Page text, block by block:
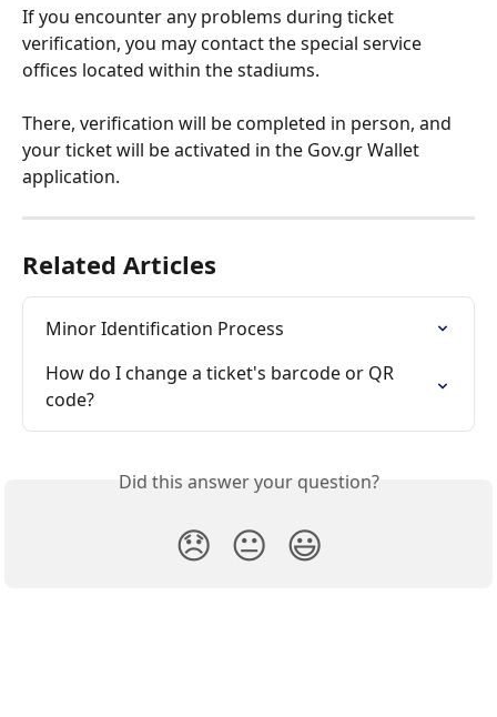
If you encounter any problems during ticket
verification, you may contact the special service
offices located within the stadiums.
There, verification will be completed in person, and
your ticket will be activated in the Gov.gr Wallet
application.
Related Articles
Minor Identification Process
How do I change a ticket's barcode or QR
code?
Did this answer your question?
😞 😐 😃